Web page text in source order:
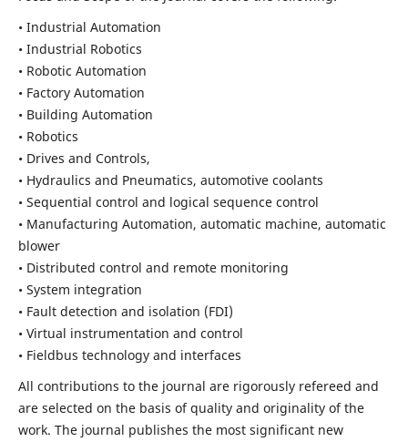
• Industrial Automation
• Industrial Robotics
• Robotic Automation
• Factory Automation
• Building Automation
• Robotics
• Drives and Controls,
• Hydraulics and Pneumatics, automotive coolants
• Sequential control and logical sequence control
• Manufacturing Automation, automatic machine, automatic
blower
• Distributed control and remote monitoring
• System integration
• Fault detection and isolation (FDI)
• Virtual instrumentation and control
• Fieldbus technology and interfaces
All contributions to the journal are rigorously refereed and
are selected on the basis of quality and originality of the
work. The journal publishes the most significant new